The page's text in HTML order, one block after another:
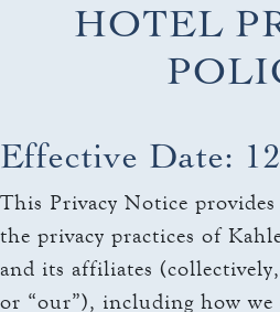
t
LOCATION
OUR STORY
ROOMS keyboard_arrow_down
THE
CC
OFFERS
DINING keyboard_arrow_down
OVERVIEW
HOTEL
Effective Date:
This Privacy Notice
the privacy practices of
and its affiliates (collectively,
or “our”), including how we